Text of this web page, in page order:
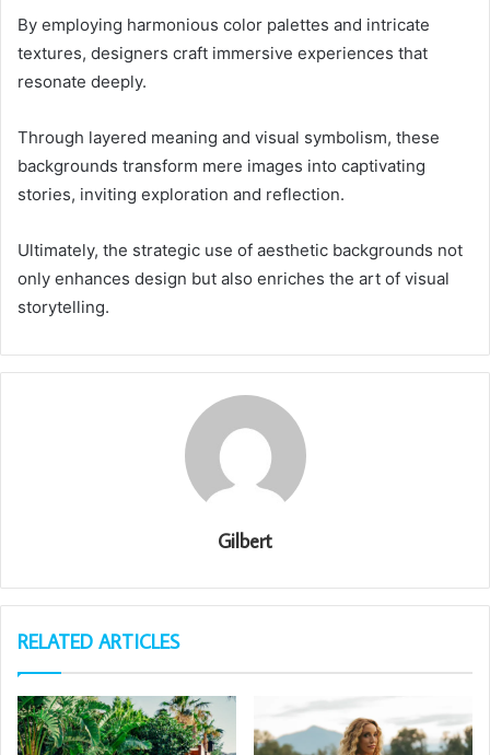
By employing harmonious color palettes and intricate
textures, designers craft immersive experiences that
resonate deeply.
Through layered meaning and visual symbolism, these
backgrounds transform mere images into captivating
stories, inviting exploration and reflection.
Ultimately, the strategic use of aesthetic backgrounds not
only enhances design but also enriches the art of visual
storytelling.
Gilbert
RELATED ARTICLES